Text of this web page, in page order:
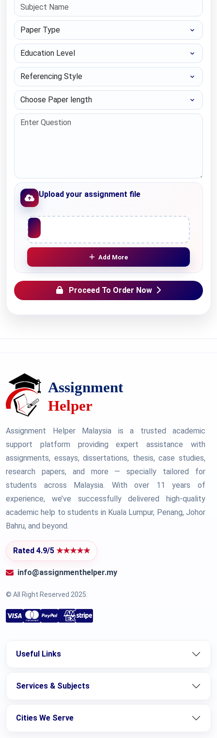
Paper Type
Education Level
Referencing Style
Choose Paper length
Upload your assignment file
Upload File
Add More
Proceed To Order Now
Assignment Helper Malaysia is a trusted academic
support platform providing expert assistance with
assignments, essays, dissertations, thesis, case studies,
research papers, and more — specially tailored for
students across Malaysia. With over 11 years of
experience, we’ve successfully delivered high-quality
academic help to students in Kuala Lumpur, Penang, Johor
Bahru, and beyond.
Rated 4.9/5 ★★★★★
info@assignmenthelper.my
© All Right Reserved 2025.
Useful Links
Services & Subjects
Cities We Serve